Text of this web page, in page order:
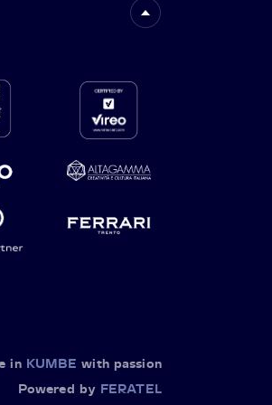
in KUMBE with passion
Powered by FERATEL